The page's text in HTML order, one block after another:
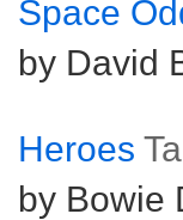
Space
by David
Heroes
by Bowie